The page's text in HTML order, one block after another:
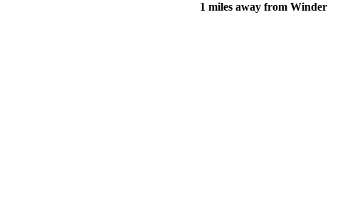
1 miles away from Winder